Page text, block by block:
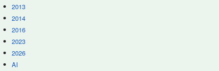
2013
2014
2016
2023
2026
AI